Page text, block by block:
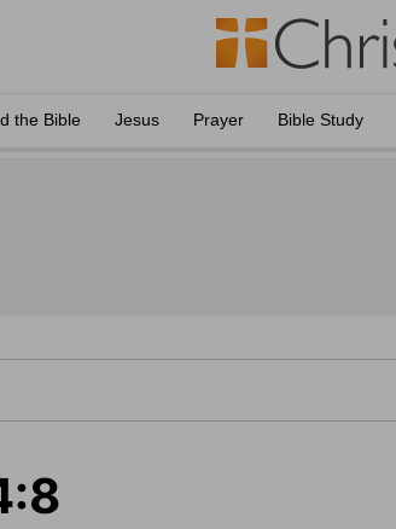
the Bible Jesus Prayer Bible Study